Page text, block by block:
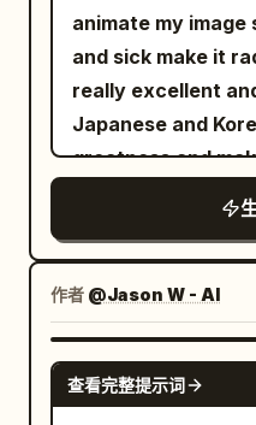
seconds, the
and becomes a
gray mist, dust,
The funnel
descends with
airflow. Drift
it centered. From
vortex strikes the
white eruption.
heavy spray
React with a quick
animate my image
and sick make it
really excellent
Japanese and
greatness and
funky tune cheers
作者 @Jason W - AI
查看完整提示词